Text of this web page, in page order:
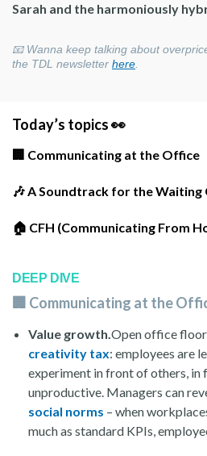
Sarah and the harmoniously
📧 Wanna keep talking about
the TDL newsletter here
Today’s topics 👀
🏢 Communicating at the Office
🎶 A Soundtrack for the Waiting
🏠 CFH (Communicating From
DEEP DIVE
🏢 Communicating at the
Value growth.Open office
creativity tax: employees are
experiment in front of others, in
unproductive. Managers can
social norms – when
much as standard KPIs,